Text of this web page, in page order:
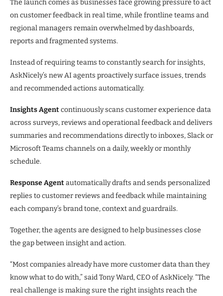
The launch comes as businesses face growing pressure to act
on customer feedback in real time, while frontline teams and
regional managers remain overwhelmed by dashboards,
reports and fragmented systems.
Instead of requiring teams to constantly search for insights,
AskNicely’s new AI agents proactively surface issues, trends
and recommended actions automatically.
Insights Agentcontinuously scans customer experience data
across surveys, reviews and operational feedback and delivers
summaries and recommendations directly to inboxes, Slack or
Microsoft Teams channels on a daily, weekly or monthly
schedule.
Response Agentautomatically drafts and sends personalized
replies to customer reviews and feedback while maintaining
each company’s brand tone, context and guardrails.
Together, the agents are designed to help businesses close
the gap between insight and action.
“Most companies already have more customer data than they
know what to do with,” said Tony Ward, CEO of AskNicely. “The
real challenge is making sure the right insights reach the